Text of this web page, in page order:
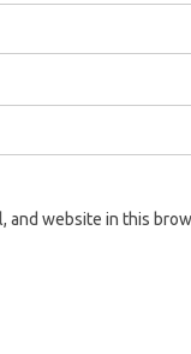
and website in this